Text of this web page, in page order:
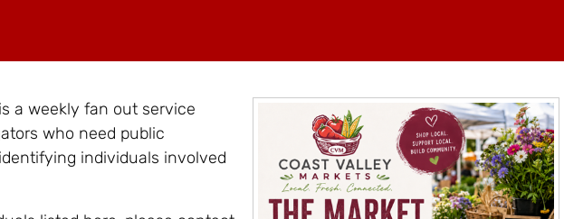
is a weekly fan out service
who need public
individuals involved